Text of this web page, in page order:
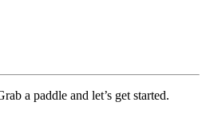
a paddle and let’s get started.